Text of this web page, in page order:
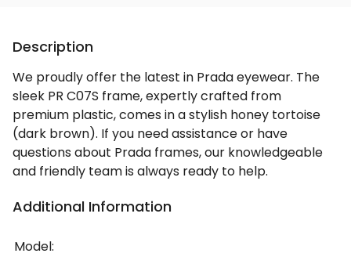
Description
We proudly offer the latest in Prada eyewear. The
sleek PR C07S frame, expertly crafted from
premium plastic, comes in a stylish honey tortoise
(dark brown). If you need assistance or have
questions about Prada frames, our knowledgeable
and friendly team is always ready to help.
Additional Information
Model: